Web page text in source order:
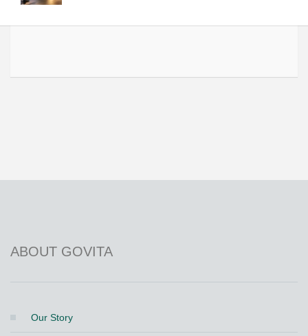
ABOUT GOVITA
Our Story